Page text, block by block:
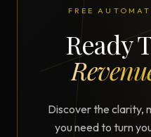
FREE
Ready
Discover the clarity,
you need to turn